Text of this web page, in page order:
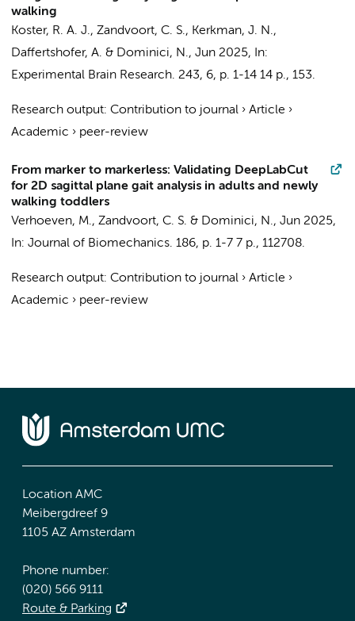
walking
Koster, R. A. J., Zandvoort, C. S., Kerkman, J. N.,
Daffertshofer, A. & Dominici, N., Jun 2025,
In:
Experimental Brain Research. 243, 6, p. 1-14 14 p., 153.
Research output: Contribution to journal › Article ›
Academic › peer-review
From marker to markerless: Validating DeepLabCut
for 2D sagittal plane gait analysis in adults and newly
walking toddlers
Verhoeven, M., Zandvoort, C. S. & Dominici, N., Jun 2025,
In: Journal of Biomechanics. 186, p. 1-7 7 p., 112708.
Research output: Contribution to journal › Article ›
Academic › peer-review
Location AMC
Meibergdreef 9
1105 AZ Amsterdam
Phone number:
(020) 566 9111
Route & Parking